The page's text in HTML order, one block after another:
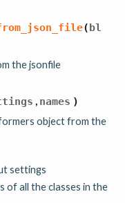
(bl
the jsonfile
, names )
object from the
settings
of all the classes in the